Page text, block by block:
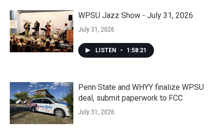
WPSU Jazz Show - July 31, 2026
July 31, 2026
LISTEN • 1:58:21
Penn State and WHYY finalize WPSU
deal, submit paperwork to FCC
July 31, 2026